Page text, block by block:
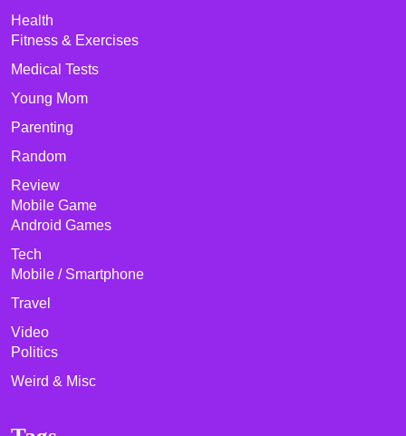
Health
Fitness & Exercises
Medical Tests
Young Mom
Parenting
Random
Review
Mobile Game
Android Games
Tech
Mobile / Smartphone
Travel
Video
Politics
Weird & Misc